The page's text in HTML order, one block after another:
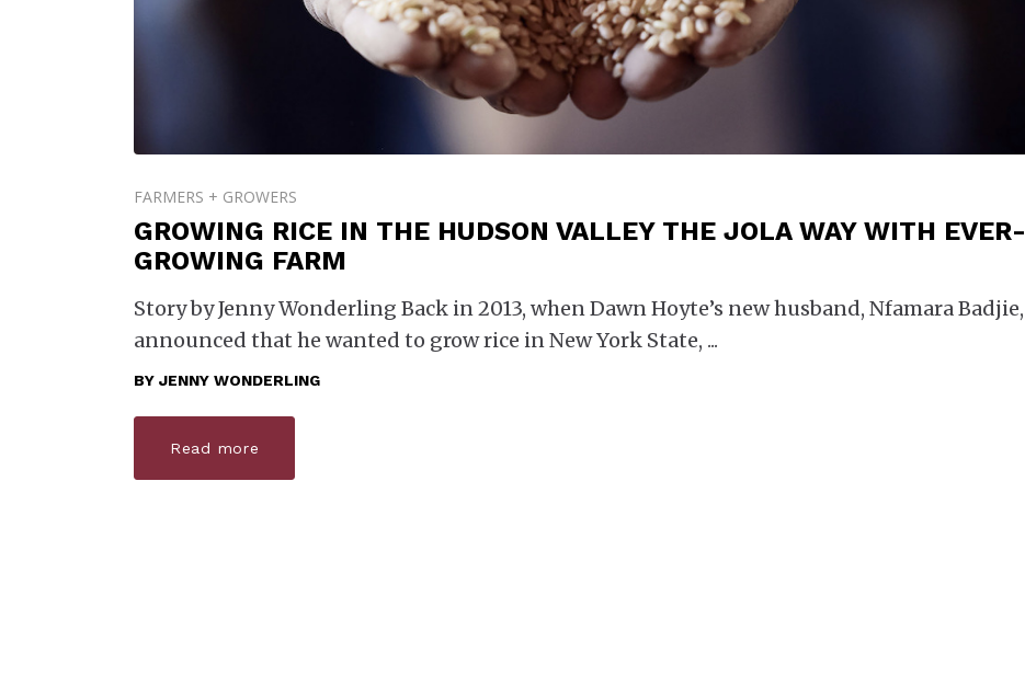
FARMERS + GROWERS
GROWING RICE IN THE HUDSON VALLEY THE JOLA WAY WITH EVER-
GROWING FARM
Story by Jenny Wonderling Back in 2013, when Dawn Hoyte’s new husband, Nfamara Badjie,
announced that he wanted to grow rice in New York State,
BY JENNY WONDERLING
Read more